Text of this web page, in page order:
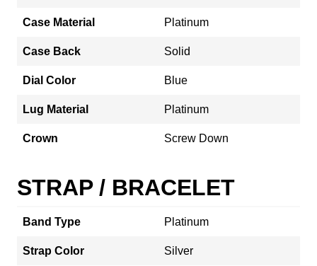
Case Material Platinum
Case Back Solid
Dial Color Blue
Lug Material Platinum
Crown Screw Down
STRAP / BRACELET
Band Type Platinum
Strap Color Silver